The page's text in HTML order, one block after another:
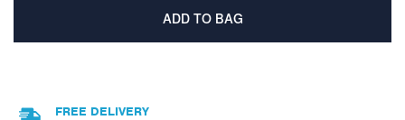
FREE DELIVERY